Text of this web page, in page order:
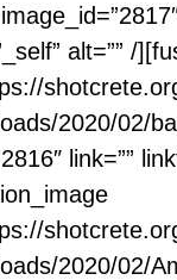
alt=”” /
2020/02/
link=””
2020/02/